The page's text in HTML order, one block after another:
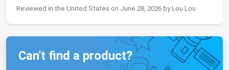
Reviewed in the United States on June 28, 2026 by Lou Lou
Can't find a product?